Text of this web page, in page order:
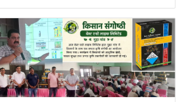
Wellness
We're on